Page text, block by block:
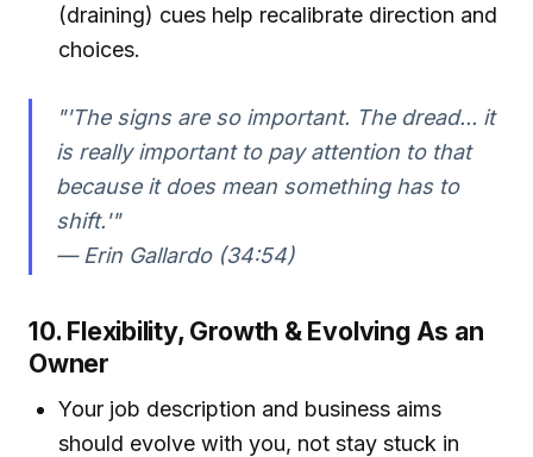
(draining) cues help recalibrate direction and
choices.
"'The signs are so important. The dread... it
is really important to pay attention to that
because it does mean something has to
shift.'"
— Erin Gallardo (34:54)
10. Flexibility, Growth & Evolving As an
Owner
Your job description and business aims
should evolve with you, not stay stuck in